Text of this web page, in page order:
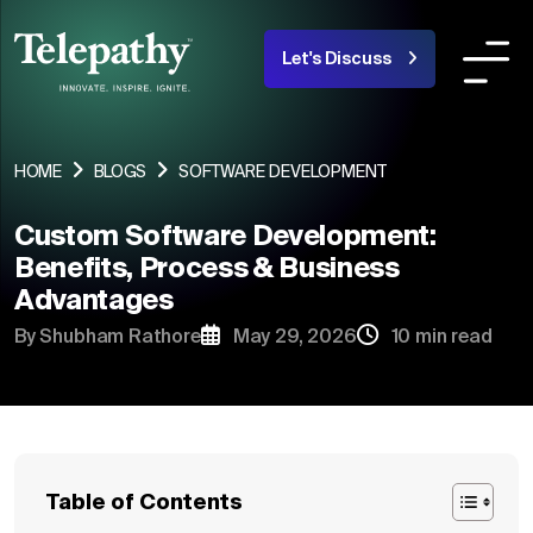
Let's Discuss
COMPANY SERVICES INDUSTRIES
About Us
Team
Products
Portfolio
Careers
HOME BLOGS SOFTWARE DEVELOPMENT
Custom Software Development:
Benefits, Process & Business
Advantages
By Shubham Rathore May 29, 2026 10 min read
Table of Contents